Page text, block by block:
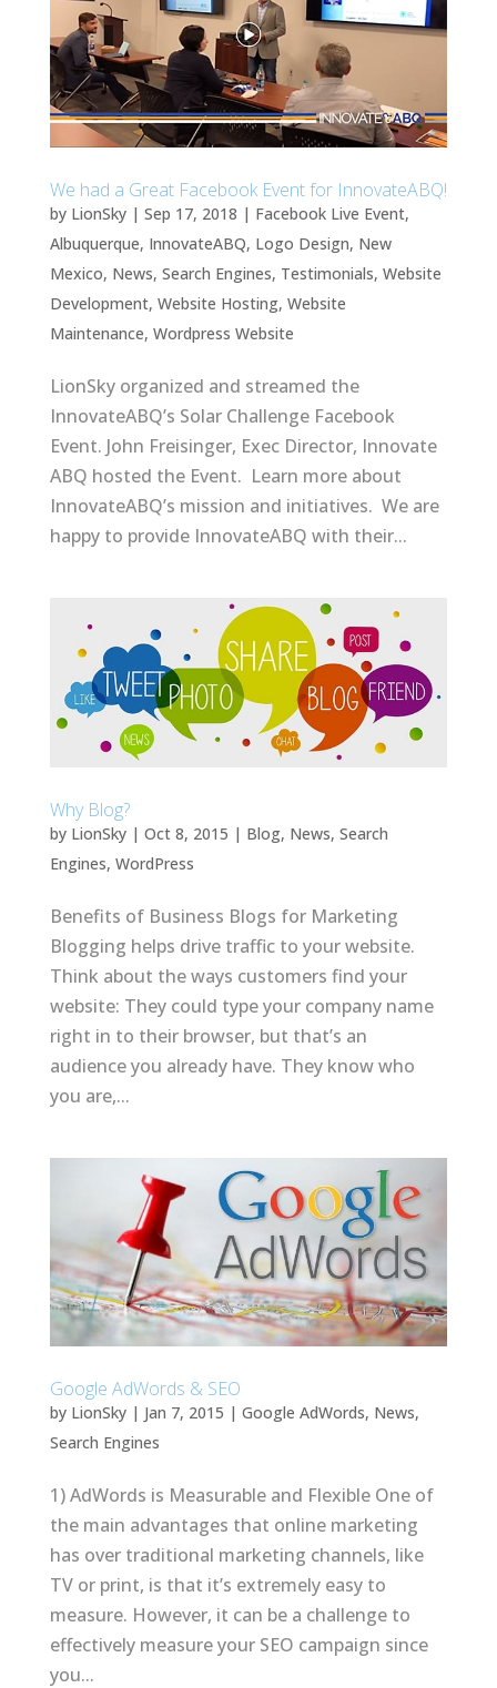
We had a Great Facebook Event for InnovateABQ!
by LionSky| Sep 17, 2018 | Facebook Live Event,
Albuquerque, InnovateABQ, Logo Design, New
Mexico, News, Search Engines, Testimonials, Website
Development, Website Hosting, Website
Maintenance, Wordpress Website
LionSky organized and streamed the
InnovateABQ’s Solar Challenge Facebook
Event. John Freisinger, Exec Director, Innovate
ABQ hosted the Event. Learn more about
InnovateABQ’s mission and initiatives. We are
happy to provide InnovateABQ with their...
Why Blog?
by LionSky| Oct 8, 2015 | Blog, News, Search
Engines, WordPress
Benefits of Business Blogs for Marketing
Blogging helps drive traffic to your website.
Think about the ways customers find your
website: They could type your company name
right in to their browser, but that’s an
audience you already have. They know who
you are,...
Google AdWords & SEO
by LionSky| Jan 7, 2015 | Google AdWords, News,
Search Engines
1) AdWords is Measurable and Flexible One of
the main advantages that online marketing
has over traditional marketing channels, like
TV or print, is that it’s extremely easy to
measure. However, it can be a challenge to
effectively measure your SEO campaign since
you...